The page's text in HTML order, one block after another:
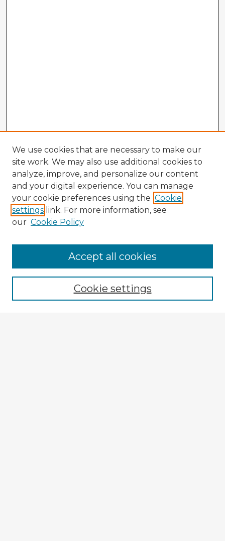
Browse Advisors
Browse recent Advisors
Enter search terms:
We use cookies that are necessary to make our
site work. We may also use additional cookies to
analyze, improve, and personalize our content
and your digital experience. You can manage
your cookie preferences using the Cookie
settings link. For more information, see
our Cookie Policy
Cookie settings
Accept all cookies